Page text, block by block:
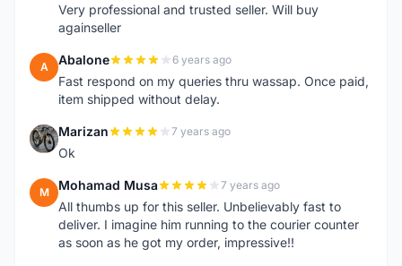
Very professional and trusted seller. Will buy
againseller
A Abalone 6 years ago
Fast respond on my queries thru wassap. Once paid,
item shipped without delay.
M Marizan 7 years ago
Ok
M Mohamad Musa 7 years ago
All thumbs up for this seller. Unbelievably fast to
deliver. I imagine him running to the courier counter
as soon as he got my order, impressive!!